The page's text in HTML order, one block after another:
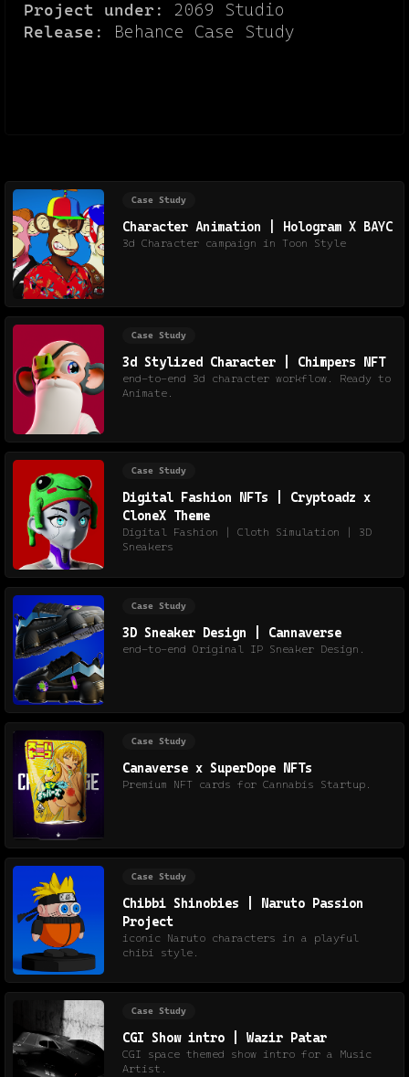
Project under:
2069 Studio
Release:
Behance Case Study
Case Study
Character Animation | Hologram X BAYC
3d Character campaign in Toon Style
Case Study
3d Stylized Character | Chimpers NFT
end-to-end 3d character workflow. Ready to
Animate.
Case Study
Digital Fashion NFTs | Cryptoadz x
CloneX Theme
Digital Fashion | Cloth Simulation | 3D
Sneakers
Case Study
3D Sneaker Design | Cannaverse
end-to-end Original IP Sneaker Design.
Case Study
Canaverse x SuperDope NFTs
Premium NFT cards for Cannabis Startup.
Case Study
Chibbi Shinobies | Naruto Passion
Project
iconic Naruto characters in a playful
chibi style.
Case Study
CGI Show intro | Wazir Patar
CGI space themed show intro for a Music
Artist.